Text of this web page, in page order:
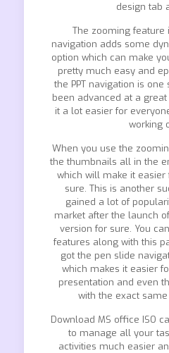
design tab
The zooming feature
navigation adds some
option which can make
pretty much easy and
the PPT navigation is
been advanced at a
it a lot easier for
working
When you use the
the thumbnails all in the
which will make it
sure. This is another
gained a lot of
market after the launch
version for sure. You
features along with this
got the pen slide
which makes it easier
presentation and even
with the exact
Download MS office ISO
to manage all your
activities much easier